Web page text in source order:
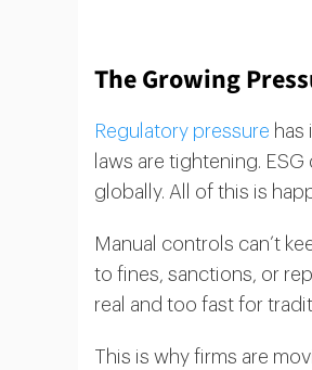
The Growing
Regulatory pressure has
laws are tightening.
globally. All of this is
Manual controls can’t
to fines, sanctions, or
real and too fast for
This is why firms are